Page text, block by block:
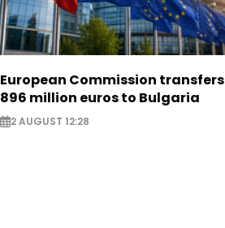
European Commission transfers
896 million euros to Bulgaria
2 AUGUST 12:28